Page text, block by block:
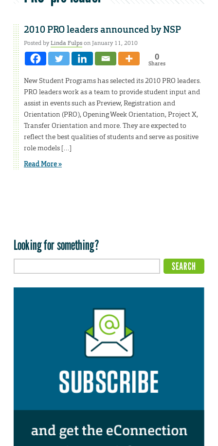
2010 PRO leaders announced by NSP
Posted byLinda Fulpson January 11, 2010
0
Shares
New Student Programs has selected its 2010 PRO leaders.
PRO leaders work as a team to provide student input and
assist in events such as Preview, Registration and
Orientation (PRO), Opening Week Orientation, Project X,
Transfer Orientation and more. They are expected to
reflect the best qualities of students and serve as positive
role models […]
Read More »
Looking for something?